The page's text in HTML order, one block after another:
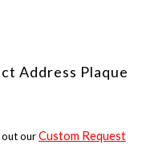
Address Plaque
out ourCustom Request